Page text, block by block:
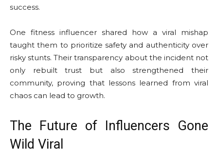
success.
One fitness influencer shared how a viral mishap
taught them to prioritize safety and authenticity over
risky stunts. Their transparency about the incident not
only rebuilt trust but also strengthened their
community, proving that lessons learned from viral
chaos can lead to growth.
The Future of Influencers Gone
Wild Viral